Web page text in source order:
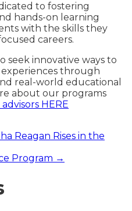
to fostering
hands-on learning
with the skills they
careers.
seek innovative ways to
through
real-world educational
about our programs
HERE
Reagan Rises in the
Program →